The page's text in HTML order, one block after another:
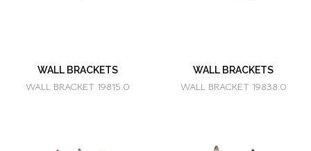
WALL BRACKETS
WALL BRACKET 19815.0
WALL BRACKETS
WALL BRACKET 19838.0